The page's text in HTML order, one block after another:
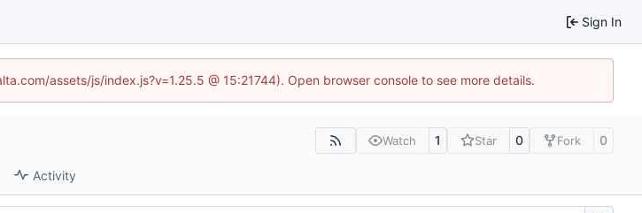
Sign In
assets/js/index.js?v=1.25.5 @ 15:21744). Open browser console to see more details.
Watch 1 Star 0 Fork 0
Activity